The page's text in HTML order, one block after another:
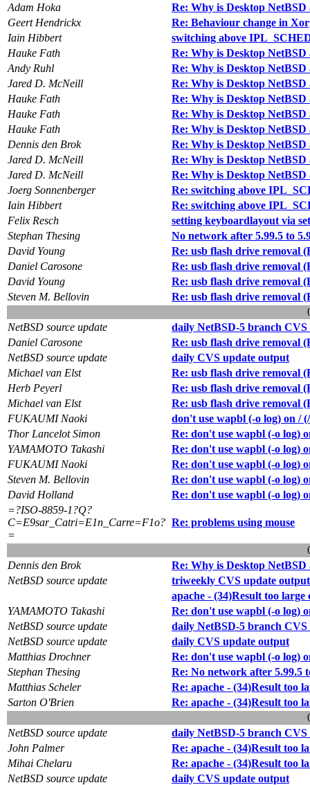
Adam Hoka
Re: Why is Desktop
Geert Hendrickx
Re: Behaviour change in
Iain Hibbert
switching above
Hauke Fath
Re: Why is Desktop
Andy Ruhl
Re: Why is Desktop
Jared D. McNeill
Re: Why is Desktop
Hauke Fath
Re: Why is Desktop
Hauke Fath
Re: Why is Desktop
Hauke Fath
Re: Why is Desktop
Dennis den Brok
Re: Why is Desktop
Jared D. McNeill
Re: Why is Desktop
Jared D. McNeill
Re: Why is Desktop
Joerg Sonnenberger
Re: switching above
Iain Hibbert
Re: switching above
Felix Resch
setting keyboardlayout via
Stephan Thesing
No network after 5.99.5 to
David Young
Re: usb flash drive removal
Daniel Carosone
Re: usb flash drive removal
David Young
Re: usb flash drive removal
Steven M. Bellovin
Re: usb flash drive removal
NetBSD source update
daily NetBSD-5 branch
Daniel Carosone
Re: usb flash drive removal
NetBSD source update
daily CVS update output
Michael van Elst
Re: usb flash drive removal
Herb Peyerl
Re: usb flash drive removal
Michael van Elst
Re: usb flash drive removal
FUKAUMI Naoki
don't use wapbl (-o log) on /
Thor Lancelot Simon
Re: don't use wapbl (-o log)
YAMAMOTO Takashi
Re: don't use wapbl (-o log)
FUKAUMI Naoki
Re: don't use wapbl (-o log)
Steven M. Bellovin
Re: don't use wapbl (-o log)
David Holland
Re: don't use wapbl (-o log)
=?ISO-8859-1?Q?
C=E9sar_Catri=E1n_Carre=F1o?
=
Re: problems using mouse
Dennis den Brok
Re: Why is Desktop
NetBSD source update
triweekly CVS update output
apache - (34)Result too large
YAMAMOTO Takashi
Re: don't use wapbl (-o log)
NetBSD source update
daily NetBSD-5 branch
NetBSD source update
daily CVS update output
Matthias Drochner
Re: don't use wapbl (-o log)
Stephan Thesing
Re: No network after 5.99.5
Matthias Scheler
Re: apache - (34)Result too
Sarton O'Brien
Re: apache - (34)Result too
NetBSD source update
daily NetBSD-5 branch
John Palmer
Re: apache - (34)Result too
Mihai Chelaru
Re: apache - (34)Result too
NetBSD source update
daily CVS update output